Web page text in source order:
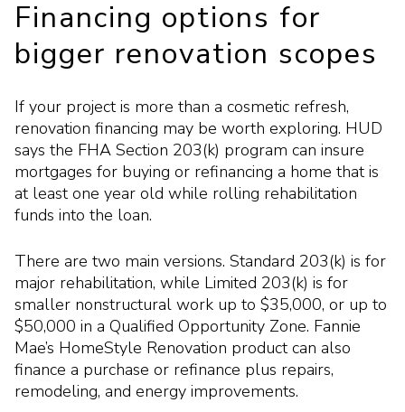
Financing options for
bigger renovation scopes
If your project is more than a cosmetic refresh,
renovation financing may be worth exploring. HUD
says the FHA Section 203(k) program can insure
mortgages for buying or refinancing a home that is
at least one year old while rolling rehabilitation
funds into the loan.
There are two main versions. Standard 203(k) is for
major rehabilitation, while Limited 203(k) is for
smaller nonstructural work up to $35,000, or up to
$50,000 in a Qualified Opportunity Zone. Fannie
Mae’s HomeStyle Renovation product can also
finance a purchase or refinance plus repairs,
remodeling, and energy improvements.